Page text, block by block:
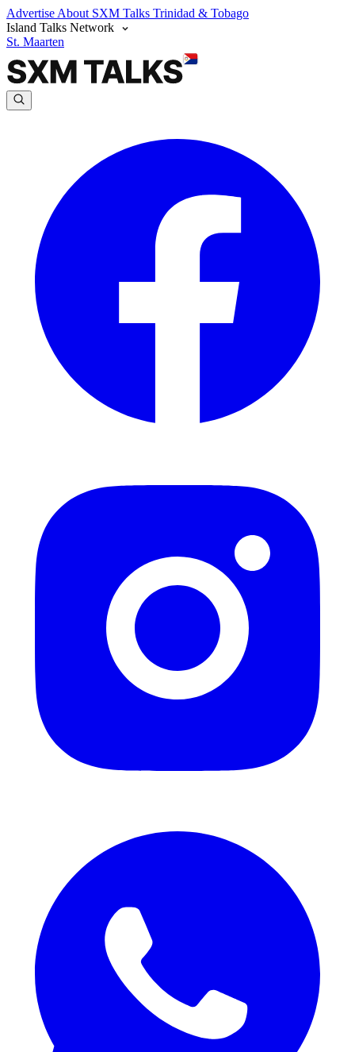
Advertise About SXM Talks Trinidad & Tobago
Island Talks Network
St. Maarten